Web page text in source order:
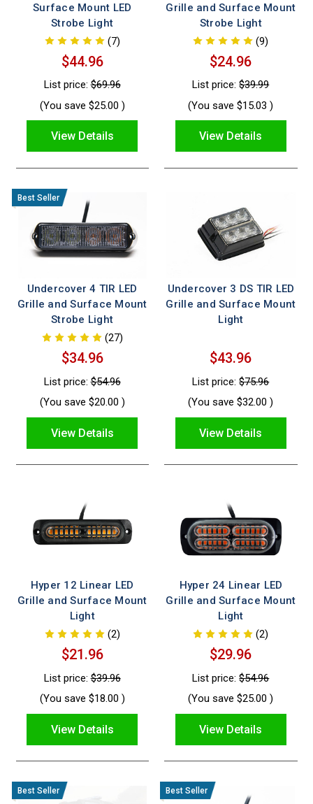
Surface Mount LED
Strobe Light
(7)
$44.96
List price:$69.96
(You save $25.00 )
View Details
Grille and Surface Mount
Strobe Light
(9)
$24.96
List price:$39.99
(You save $15.03)
View Details
Undercover 4 TIR LED
Grille and Surface Mount
Strobe Light
(27)
$34.96
List price:$54.96
(You save $20.00 )
View Details
Undercover 3 DS TIR LED
Grille and Surface Mount
Light
$43.96
List price:$75.96
(You save $32.00)
View Details
Hyper 12 Linear LED
Grille and Surface Mount
Light
(2)
$21.96
List price:$39.96
(You save $18.00 )
View Details
Hyper 24 Linear LED
Grille and Surface Mount
Light
(2)
$29.96
List price:$54.96
(You save $25.00)
View Details